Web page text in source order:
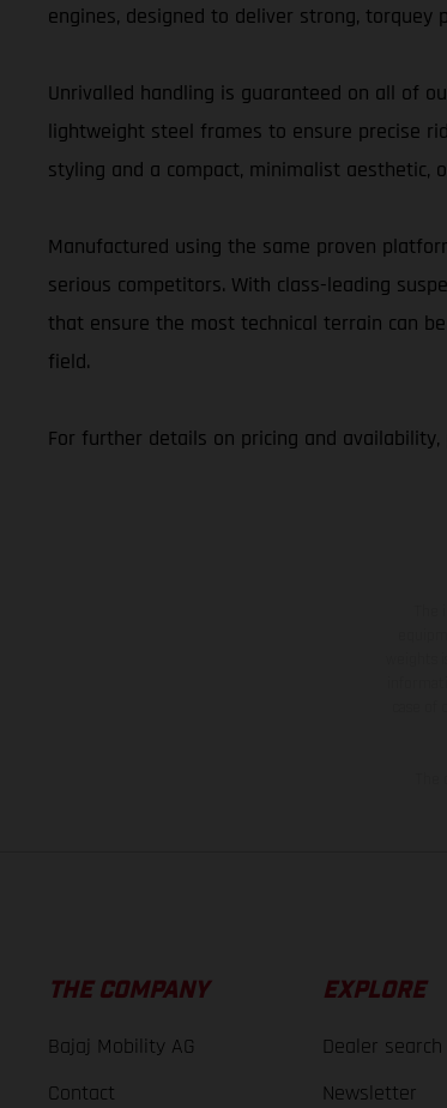
engines, designed to deliver strong, torquey
Unrivalled handling is guaranteed on all of
lightweight steel frames to ensure precise
styling and a compact, minimalist aesthetic,
Manufactured using the same proven
serious competitors. With class-leading
that ensure the most technical terrain can
field.
For further details on pricing and
THE COMPANY
Bajaj Mobility AG
Contact
EXPLORE
Dealer search
Newsletter